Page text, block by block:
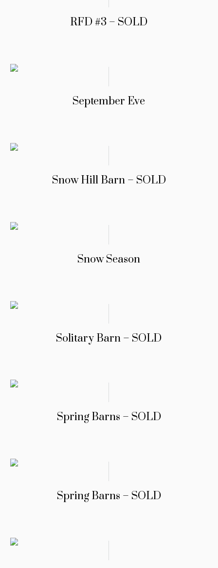
RFD #3 – SOLD
September Eve
Snow Hill Barn – SOLD
Snow Season
Solitary Barn – SOLD
Spring Barns – SOLD
Spring Barns – SOLD